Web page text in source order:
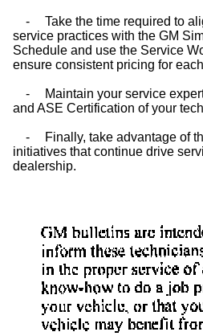
-
Take the time required to
service practices with the GM
Schedule and use the Service
ensure consistent pricing for
-
Maintain your service
and ASE Certification of your
-
Finally, take advantage of
initiatives that continue drive
dealership.